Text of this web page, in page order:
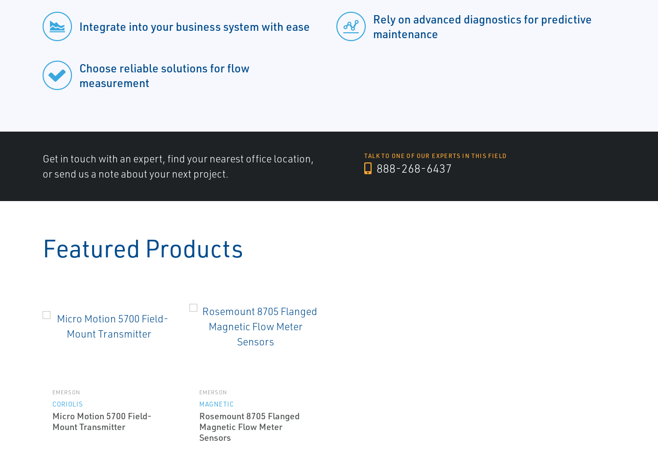
Integrate into your business system with ease
Choose reliable solutions for flow
measurement
Rely on advanced diagnostics for predictive
maintenance
Get in touch with an expert, find your nearest office location,
or send us a note about your next project.
TALK TO ONE OF OUR EXPERTS IN THIS FIELD
888-268-6437
Featured Products
EMERSON
CORIOLIS
Micro Motion 5700 Field-
Mount Transmitter
EMERSON
MAGNETIC
Rosemount 8705 Flanged
Magnetic Flow Meter
Sensors